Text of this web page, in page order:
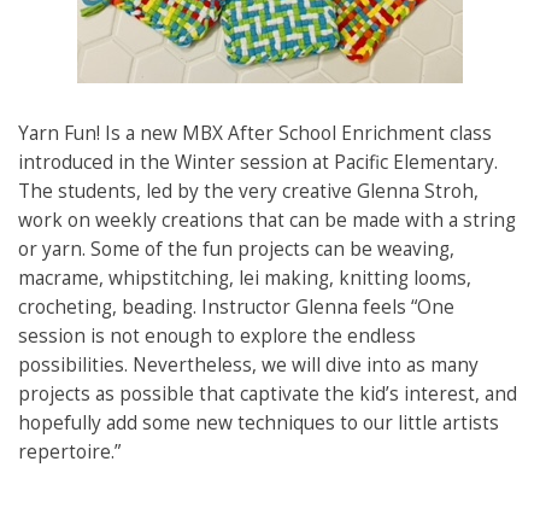
Yarn Fun! Is a new MBX After School Enrichment class
introduced in the Winter session at Pacific Elementary.
The students, led by the very creative Glenna Stroh,
work on weekly creations that can be made with a string
or yarn. Some of the fun projects can be weaving,
macrame, whipstitching, lei making, knitting looms,
crocheting, beading. Instructor Glenna feels “One
session is not enough to explore the endless
possibilities. Nevertheless, we will dive into as many
projects as possible that captivate the kid’s interest, and
hopefully add some new techniques to our little artists
repertoire.”